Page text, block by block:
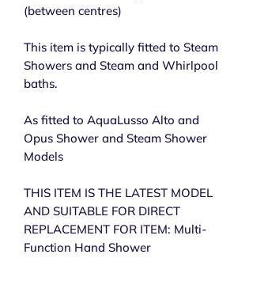
(between centres)
This item is typically fitted to Steam
Showers and Steam and Whirlpool
baths.
As fitted to AquaLusso Alto and
Opus Shower and Steam Shower
Models
THIS ITEM IS THE LATEST MODEL
AND SUITABLE FOR DIRECT
REPLACEMENT FOR ITEM: Multi-
Function Hand Shower